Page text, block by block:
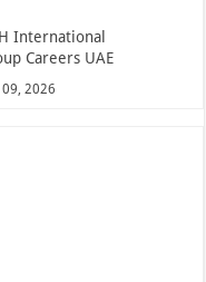
International
Careers UAE
09, 2026